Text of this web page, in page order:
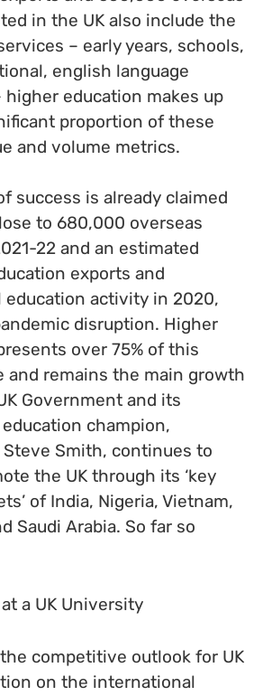
in the UK also include the
– early years, schools,
english language
education makes up
proportion of these
and volume metrics.
success is already claimed
to 680,000 overseas
22 and an estimated
exports and
education activity in 2020,
disruption. Higher
over 75% of this
and remains the main growth
Government and its
champion,
Steve Smith, continues to
the UK through its ‘key
of India, Nigeria, Vietnam,
Saudi Arabia. So far so
competitive outlook for UK
on the international